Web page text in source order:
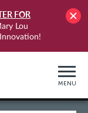
FOR
Lou
MENU